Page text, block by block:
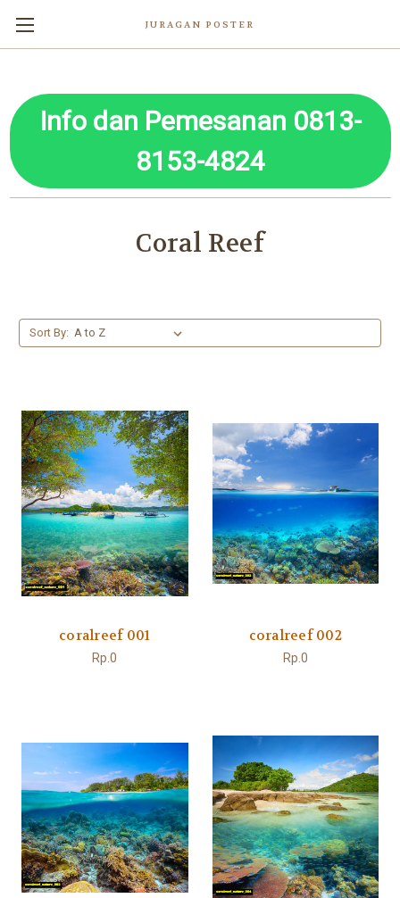
JURAGAN POSTER
Info dan Pemesanan 0813-
8153-4824
Coral Reef
Sort By:
coralreef 001
Rp.0
coralreef 002
Rp.0